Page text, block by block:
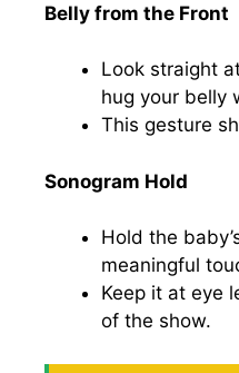
Belly from the Front
Look straight
hug your belly
This gesture
Sonogram Hold
Hold the
meaningful
Keep it at eye
of the show.